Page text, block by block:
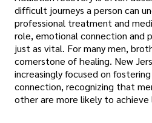
difficult journeys a person can
professional treatment and
role, emotional connection and
just as vital. For many men,
cornerstone of healing. New
increasingly focused on
connection, recognizing that
other are more likely to achieve